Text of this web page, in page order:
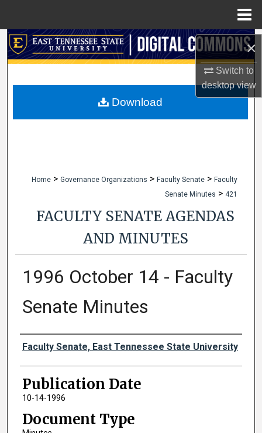
×
Switch to
desktopview
Search
My Account
Home > Governance Organizations > Faculty Senate > Faculty
Senate Minutes > 421
FACULTY SENATE AGENDAS
AND MINUTES
1996 October 14 - Faculty
Senate Minutes
Authors
Faculty Senate, East Tennessee State University
Publication Date
10-14-1996
Document Type
Download